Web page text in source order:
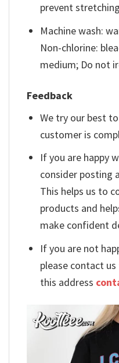
prevent
Machine wash:
Non-chlorine:
medium; Do not
Feedback
We try our best
customer is
If you are happy
consider posting
This helps us to
products and
make confident
If you are not
please contact
this address